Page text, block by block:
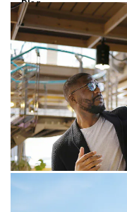
Blog
04/06/26
Why AI
talent strategy
As long as you as a
employees primarily
AI remains
de Koning.